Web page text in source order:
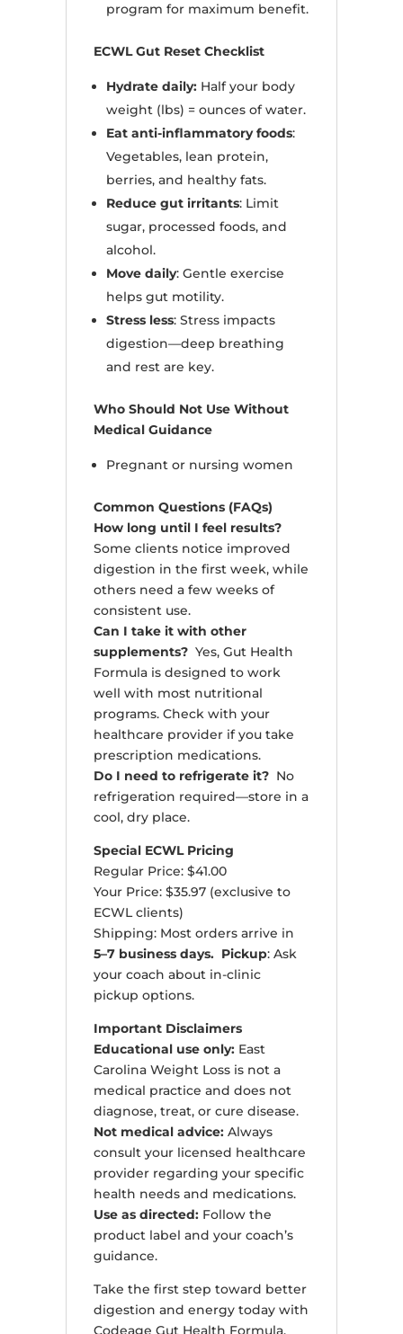
program for maximum benefit.
ECWL Gut Reset Checklist
Hydrate daily: Half your body
weight (lbs) = ounces of water.
Eat anti-inflammatory foods:
Vegetables, lean protein,
berries, and healthy fats.
Reduce gut irritants: Limit
sugar, processed foods, and
alcohol.
Move daily: Gentle exercise
helps gut motility.
Stress less: Stress impacts
digestion—deep breathing
and rest are key.
Who Should Not Use Without
Medical Guidance
Pregnant or nursing women
Common Questions (FAQs)
How long until I feel results?
Some clients notice improved
digestion in the first week, while
others need a few weeks of
consistent use.
Can I take it with other
supplements? Yes, Gut Health
Formula is designed to work
well with most nutritional
programs. Check with your
healthcare provider if you take
prescription medications.
Do I need to refrigerate it? No
refrigeration required—store in a
cool, dry place.
Special ECWL Pricing
Regular Price: $41.00
Your Price: $35.97 (exclusive to
ECWL clients)
Shipping: Most orders arrive in
5–7 business days. Pickup: Ask
your coach about in-clinic
pickup options.
Important Disclaimers
Educational use only: East
Carolina Weight Loss is not a
medical practice and does not
diagnose, treat, or cure disease.
Not medical advice: Always
consult your licensed healthcare
provider regarding your specific
health needs and medications.
Use as directed: Follow the
product label and your coach’s
guidance.
Take the first step toward better
digestion and energy today with
Codeage Gut Health Formula.